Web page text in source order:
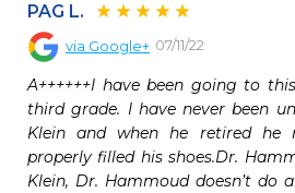
PAG L.
via Google+ 07/11/22
A++++++I have been going to
third grade. I have never been
Klein and when he retired he
properly filled his shoes.Dr.
Klein, Dr. Hammoud doesn’t do